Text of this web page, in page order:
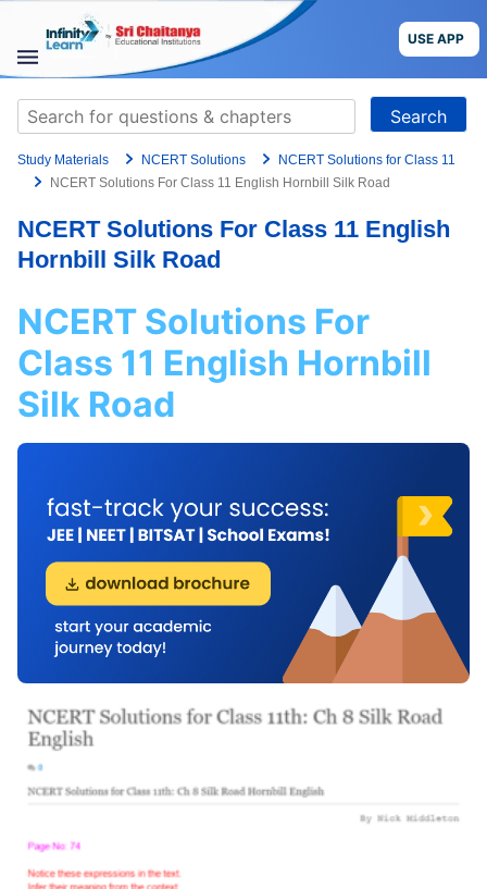
content
USE APP
STUDY
MATERIALS
COURSES
CBSE
Blog
Search
for:
Study Materials NCERT Solutions
NCERT Solutions for Class 11
NCERT Solutions For Class 11 English Hornbill Silk Road
NCERT Solutions For Class 11 English
Hornbill Silk Road
NCERT Solutions For
Class 11 English Hornbill
Silk Road